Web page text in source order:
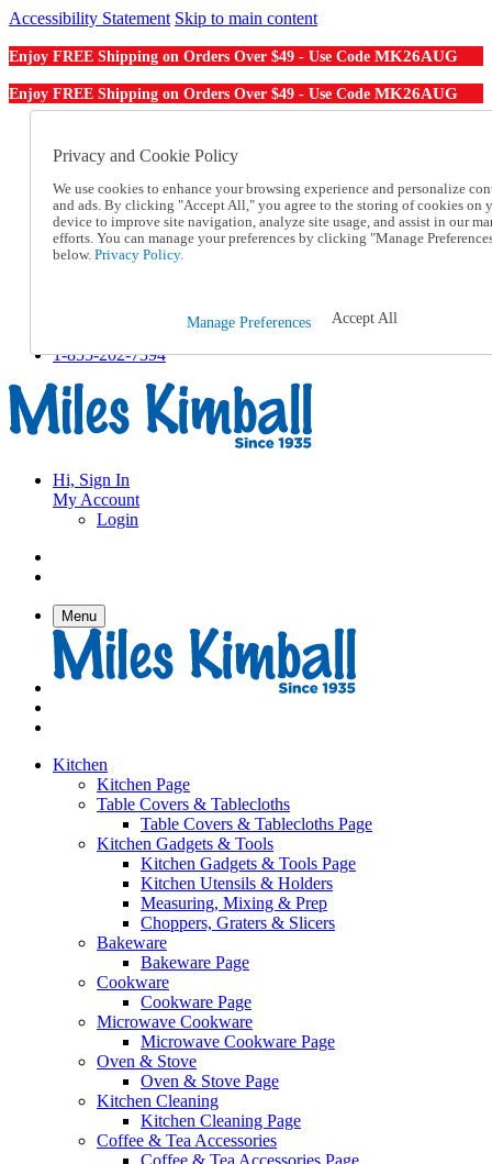
Accessibility Statement Skip to main content
Enjoy FREE Shipping on Orders Over $49 - Use Code MK26AUG
Enjoy FREE Shipping on Orders Over $49 - Use Code MK26AUG
Order From a Catalog
Help
Talk to one of our experts:
1-855-202-7394
Help and Frequently Asked Questions
Track an Order
1-855-202-7394
Hi, Sign In
My Account
Login
Menu
Kitchen
Kitchen Page
Table Covers & Tablecloths
Table Covers & Tablecloths Page
Kitchen Gadgets & Tools
Kitchen Gadgets & Tools Page
Kitchen Utensils & Holders
Measuring, Mixing & Prep
Choppers, Graters & Slicers
Bakeware
Bakeware Page
Cookware
Cookware Page
Microwave Cookware
Microwave Cookware Page
Oven & Stove
Oven & Stove Page
Kitchen Cleaning
Kitchen Cleaning Page
Coffee & Tea Accessories
Coffee & Tea Accessories Page
Privacy and Cookie Policy
We use cookies to enhance your browsing experience and personalize
and ads. By clicking "Accept All," you agree to the storing of cookies on
device to improve site navigation, analyze site usage, and assist in our
efforts. You can manage your preferences by clicking "Manage
below. Privacy Policy.
Manage Preferences Accept All